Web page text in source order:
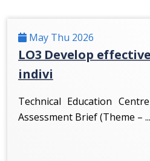
May Thu 2026
LO3 Develop
indivi
Technical Education
Assessment Brief (Theme – ...